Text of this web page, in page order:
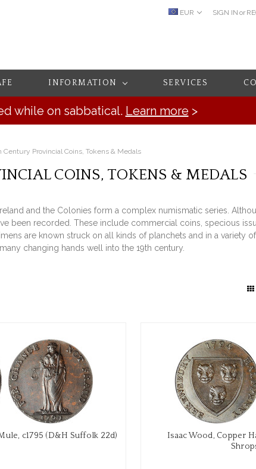
EUR SIGN IN or
INFORMATION SERVICES
while on sabbatical. Learn more >
Century Provincial Coins, Tokens & Medals
COINS, TOKENS & MEDALS
and the Colonies form a complex numismatic series.
been recorded. These include commercial coins, specious
are known struck on all kinds of planchets and in a variety
changing hands well into the 19th century.
c1795 (D&H Suffolk 22d)
Isaac Wood, Copper